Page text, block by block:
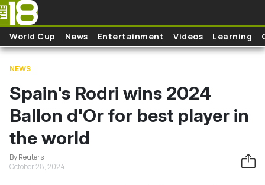
Skip to main content
World Cup News Entertainment Videos Learning
NEWS
Spain's Rodri wins 2024
Ballon d'Or for best player in
the world
By Reuters
October 28, 2024